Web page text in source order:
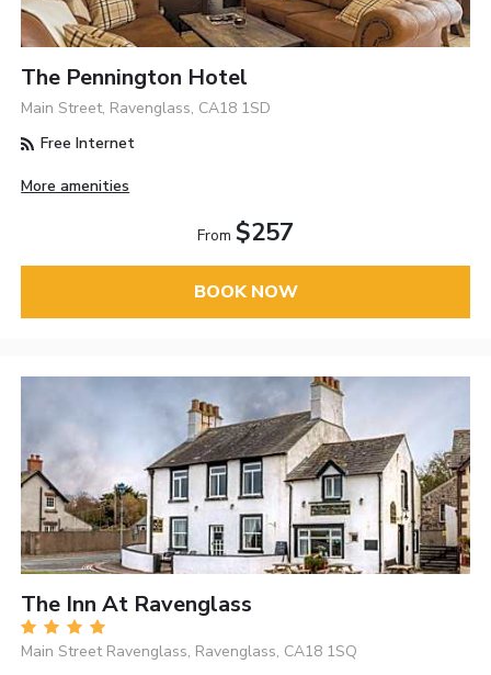
The Pennington Hotel
Main Street, Ravenglass, CA18 1SD
Free Internet
More amenities
From $257
BOOK NOW
The Inn At Ravenglass
Main Street Ravenglass, Ravenglass, CA18 1SQ